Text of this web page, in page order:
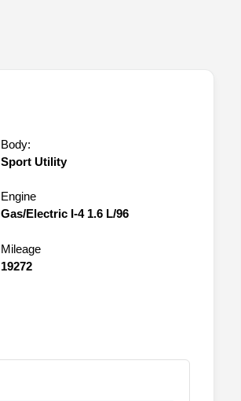
Body:
Sport Utility
Engine
Gas/Electric I-4 1.6 L/96
Mileage
19272